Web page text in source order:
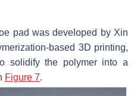
pad was developed by Xin
based 3D printing,
solidify the polymer into a
Figure 7.